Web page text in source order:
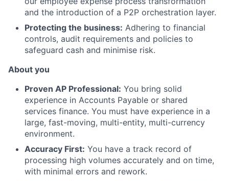
and the introduction of a P2P orchestration layer.
Protecting the business: Adhering to financial
controls, audit requirements and policies to
safeguard cash and minimise risk.
About you
Proven AP Professional: You bring solid
experience in Accounts Payable or shared
services finance. You must have experience in a
large, fast-moving, multi-entity, multi-currency
environment.
Accuracy First: You have a track record of
processing high volumes accurately and on time,
with minimal errors and rework.